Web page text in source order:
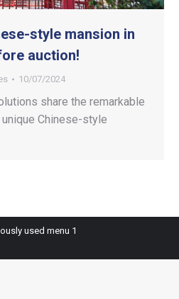
style mansion in
auction!
10/07/2024
share the remarkable
Chinese-style
used menu 1